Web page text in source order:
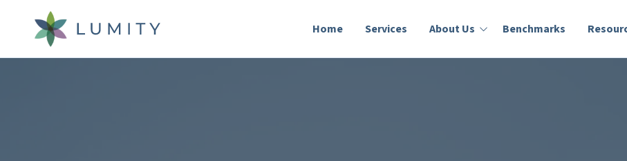
contentLumity
Home Services About Us Benchmarks